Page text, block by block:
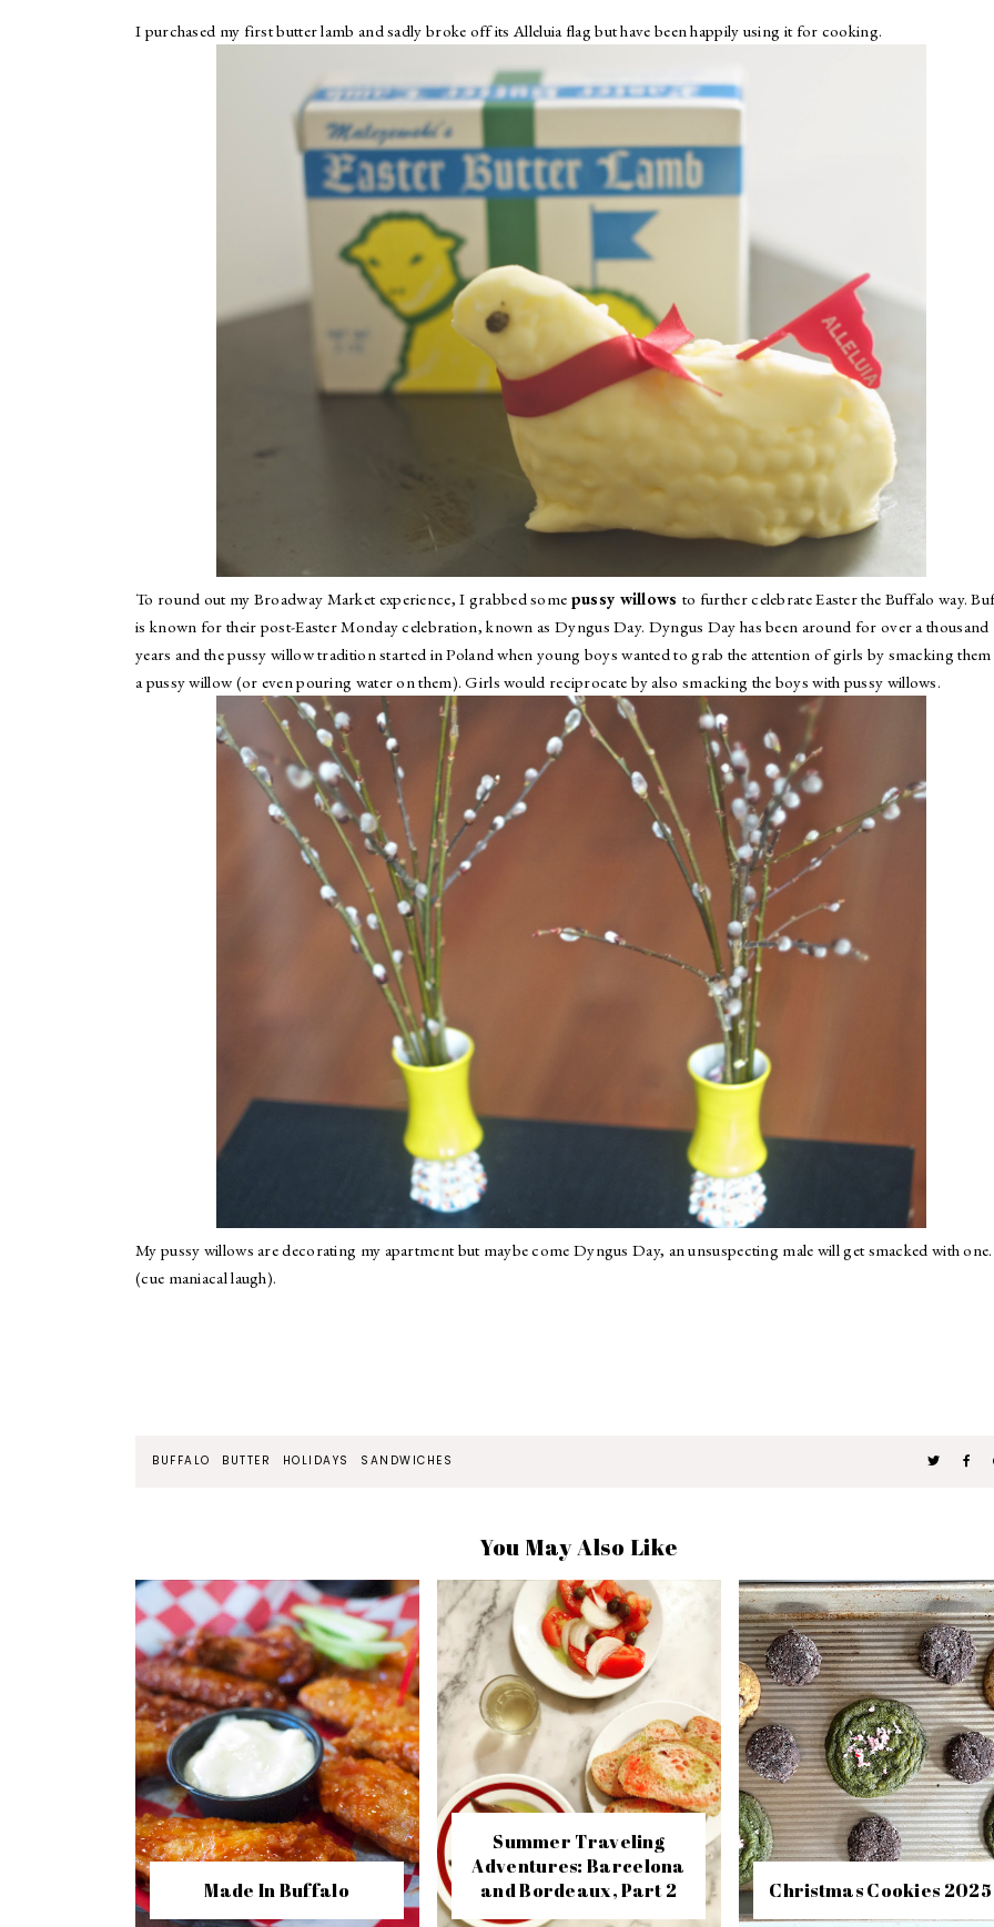
I purchased my first butter lamb and sadly broke off its Alleluia flag but have been happily using it for cooking.
To round out my Broadway Market experience, I grabbed some pussy willows to further celebrate Easter the Buffalo way.
is known for their post-Easter Monday celebration, known as Dyngus Day. Dyngus Day has been around for over a thousand
years and the pussy willow tradition started in Poland when young boys wanted to grab the attention of girls by smacking
a pussy willow (or even pouring water on them). Girls would reciprocate by also smacking the boys with pussy willows.
My pussy willows are decorating my apartment but maybe come Dyngus Day, an unsuspecting male will get smacked with one.
(cue maniacal laugh).
BUFFALO BUTTER HOLIDAYS SANDWICHES
You May Also Like
Made In Buffalo
Summer Traveling
Adventures: Barcelona
and Bordeaux, Part 2
Christmas Cookies 2025